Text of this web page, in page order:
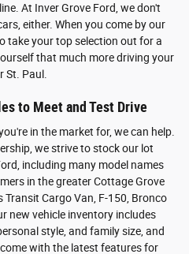
At Inver Grove Ford, we don't
either. When you come by our
take your top selection out for a
that much more driving your
St. Paul.
to Meet and Test Drive
in the market for, we can help.
we strive to stock our lot
including many model names
in the greater Cottage Grove
Cargo Van, F-150, Bronco
new vehicle inventory includes
style, and family size, and
with the latest features for